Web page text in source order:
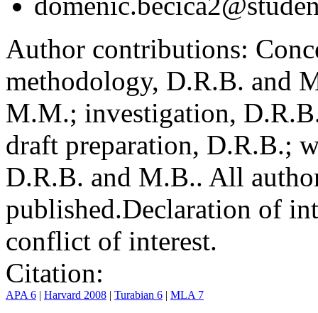
Author contributions:
methodology, D.R.B. and
M.M.; investigation,
draft preparation, D.R.B.;
D.R.B. and M.B.. All
published.Declaration of
conflict of interest.
Citation:
APA 6 | Harvard 2008 | Turabian 6 | MLA 7